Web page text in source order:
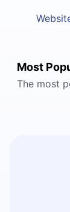
Most
The most